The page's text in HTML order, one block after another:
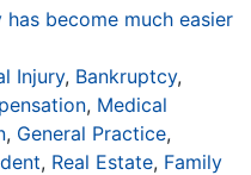
become much easier
Injury, Bankruptcy,
, Medical
, General Practice,
, Real Estate, Family